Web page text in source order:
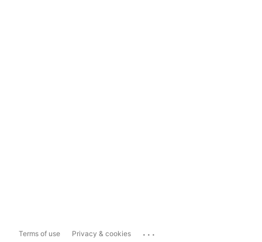
Terms of use Privacy & cookies ...